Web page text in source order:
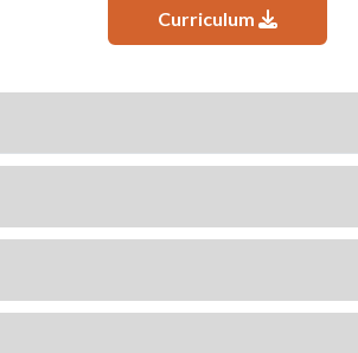
Curriculum